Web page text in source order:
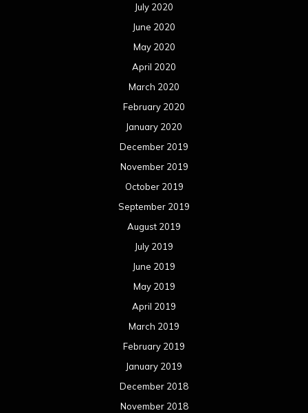
July 2020
June 2020
May 2020
April 2020
March 2020
February 2020
January 2020
December 2019
November 2019
October 2019
September 2019
August 2019
July 2019
June 2019
May 2019
April 2019
March 2019
February 2019
January 2019
December 2018
November 2018